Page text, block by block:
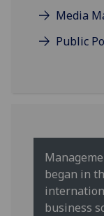
Media
Public
began in
business